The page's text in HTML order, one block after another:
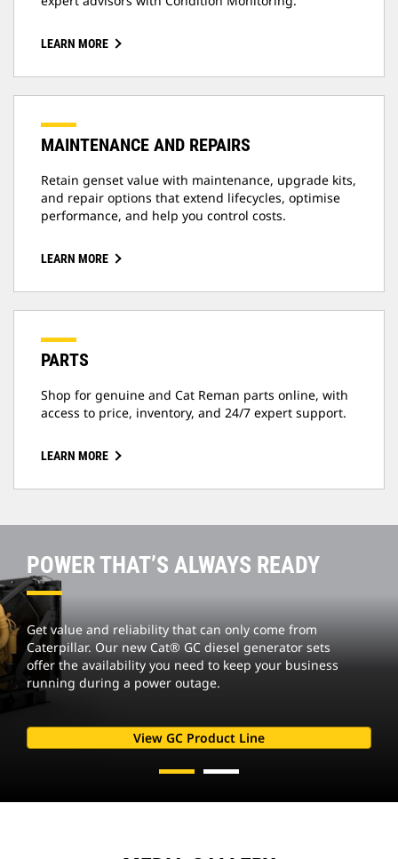
LEARN MORE
MAINTENANCE AND REPAIRS
Retain genset value with maintenance, upgrade kits,
and repair options that extend lifecycles, optimise
performance, and help you control costs.
LEARN MORE
PARTS
Shop for genuine and Cat Reman parts online, with
access to price, inventory, and 24/7 expert support.
LEARN MORE
POWER THAT’S ALWAYS READY
Get value and reliability that can only come from
Caterpillar. Our new Cat® GC diesel generator sets
offer the availability you need to keep your business
running during a power outage.
View GC Product Line